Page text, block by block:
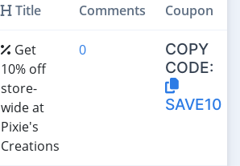
Title Comments Coupon
Get
10% off
store-
wide at
Pixie's
Creations
0
COPY
CODE:
SAVE10